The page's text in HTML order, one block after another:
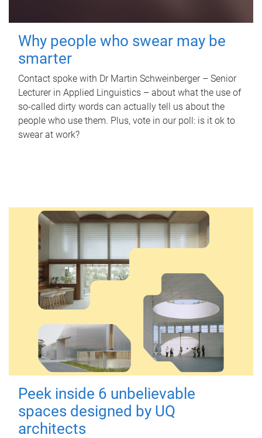
Why people who swear may be
smarter
Contact spoke with Dr Martin Schweinberger – Senior
Lecturer in Applied Linguistics – about what the use of
so-called dirty words can actually tell us about the
people who use them. Plus, vote in our poll: is it ok to
swear at work?
Peek inside 6 unbelievable
spaces designed by UQ
architects